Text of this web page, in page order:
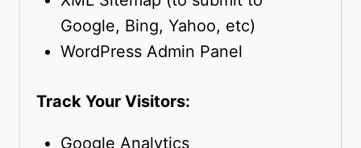
Google, Bing, Yahoo, etc)
WordPress Admin Panel
Track Your Visitors:
Google Analytics